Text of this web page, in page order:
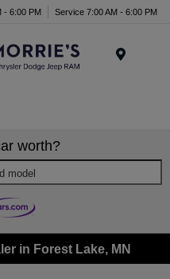
- 6:00 PM Service 7:00 AM - 6:00 PM
worth?
model
in Forest Lake, MN